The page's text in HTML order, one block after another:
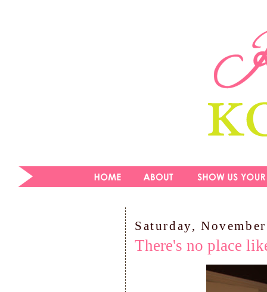
Saturday,
There's no place